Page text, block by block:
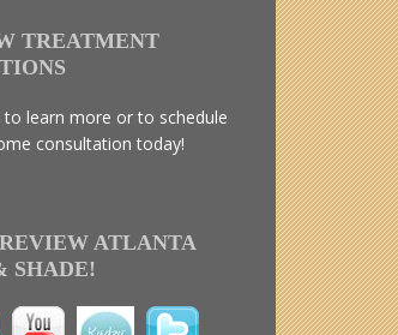
TREATMENT
to learn more or to schedule
consultation today!
ATLANTA
SHADE!